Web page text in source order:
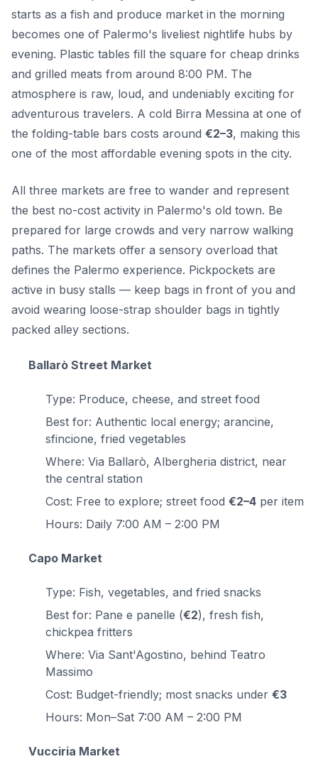
starts as a fish and produce market in the morning
becomes one of Palermo's liveliest nightlife hubs by
evening. Plastic tables fill the square for cheap drinks
and grilled meats from around 8:00 PM. The
atmosphere is raw, loud, and undeniably exciting for
adventurous travelers. A cold Birra Messina at one of
the folding-table bars costs around €2–3, making this
one of the most affordable evening spots in the city.
All three markets are free to wander and represent
the best no-cost activity in Palermo's old town. Be
prepared for large crowds and very narrow walking
paths. The markets offer a sensory overload that
defines the Palermo experience. Pickpockets are
active in busy stalls — keep bags in front of you and
avoid wearing loose-strap shoulder bags in tightly
packed alley sections.
Ballarò Street Market
Type: Produce, cheese, and street food
Best for: Authentic local energy; arancine,
sfincione, fried vegetables
Where: Via Ballarò, Albergheria district, near
the central station
Cost: Free to explore; street food €2–4 per item
Hours: Daily 7:00 AM – 2:00 PM
Capo Market
Type: Fish, vegetables, and fried snacks
Best for: Pane e panelle (€2), fresh fish,
chickpea fritters
Where: Via Sant'Agostino, behind Teatro
Massimo
Cost: Budget-friendly; most snacks under €3
Hours: Mon–Sat 7:00 AM – 2:00 PM
Vucciria Market